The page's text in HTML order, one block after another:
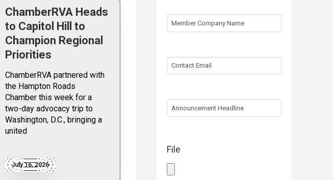
July 16, 2026
ChamberRVA Heads
to Capitol Hill to
Champion Regional
Priorities
ChamberRVA partnered with
the Hampton Roads
Chamber this week for a
two-day advocacy trip to
Washington, D.C., bringing a
united
Member
Contact
Announcement
File